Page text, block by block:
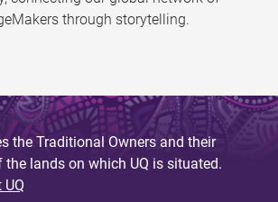
through storytelling.
the Traditional Owners and their
lands on which UQ is situated.